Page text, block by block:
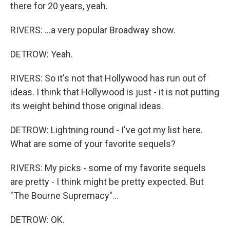
there for 20 years, yeah.
RIVERS: ...a very popular Broadway show.
DETROW: Yeah.
RIVERS: So it's not that Hollywood has run out of
ideas. I think that Hollywood is just - it is not putting
its weight behind those original ideas.
DETROW: Lightning round - I've got my list here.
What are some of your favorite sequels?
RIVERS: My picks - some of my favorite sequels
are pretty - I think might be pretty expected. But
"The Bourne Supremacy"...
DETROW: OK.